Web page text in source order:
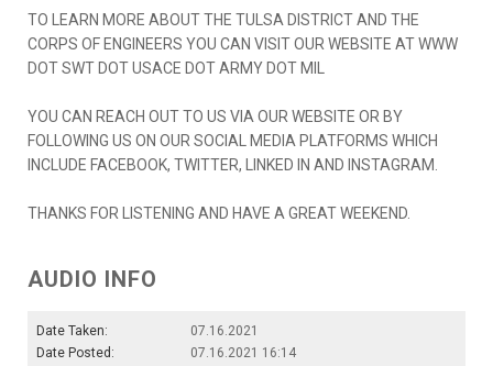
TO LEARN MORE ABOUT THE TULSA DISTRICT AND THE
CORPS OF ENGINEERS YOU CAN VISIT OUR WEBSITE AT WWW
DOT SWT DOT USACE DOT ARMY DOT MIL
YOU CAN REACH OUT TO US VIA OUR WEBSITE OR BY
FOLLOWING US ON OUR SOCIAL MEDIA PLATFORMS WHICH
INCLUDE FACEBOOK, TWITTER, LINKED IN AND INSTAGRAM.
THANKS FOR LISTENING AND HAVE A GREAT WEEKEND.
AUDIO INFO
Date Taken:
07.16.2021
Date Posted:
07.16.2021 16:14